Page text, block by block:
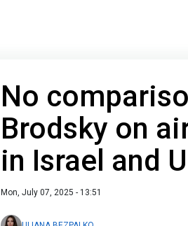
No
Brodsky on
in Israel and
Mon, July 07, 2025 - 13:51